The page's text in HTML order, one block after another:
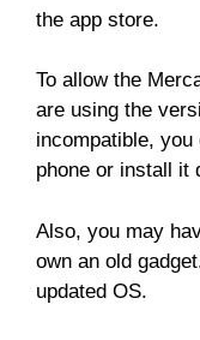
the app store.
To allow the
are using the
incompatible,
phone or install it
Also, you may
own an old
updated OS.